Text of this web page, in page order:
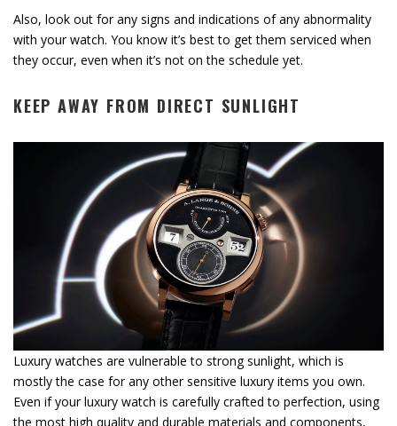
Also, look out for any signs and indications of any abnormality
with your watch. You know it’s best to get them serviced when
they occur, even when it’s not on the schedule yet.
KEEP AWAY FROM DIRECT SUNLIGHT
Luxury watches are vulnerable to strong sunlight, which is
mostly the case for any other sensitive luxury items you own.
Even if your luxury watch is carefully crafted to perfection, using
the most high quality and durable materials and components,